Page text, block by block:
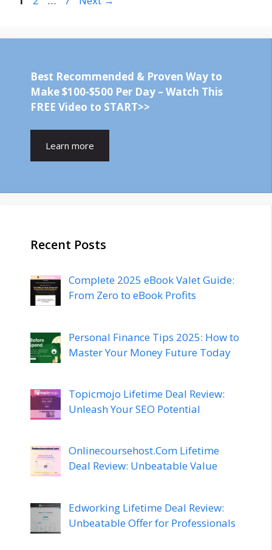
Best Recommended & Proven Way to
Make $100-$500 Per Day – Watch This
FREE Video to START>>
Learn more
Recent Posts
Complete 2025 eBook Valet Guide:
From Zero to eBook Profits
Personal Finance Tips 2025: How to
Master Your Money Future Today
Topicmojo Lifetime Deal Review:
Unleash Your SEO Potential
Onlinecoursehost.Com Lifetime
Deal Review: Unbeatable Value
Edworking Lifetime Deal Review:
Unbeatable Offer for Professionals